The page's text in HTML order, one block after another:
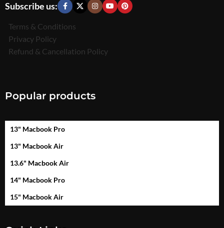
Subscribe us:
Terms & Conditions
Privacy Policy
Refund & Cancellation Policy
Popular products
13" Macbook Pro
13" Macbook Air
13.6" Macbook Air
14" Macbook Pro
15" Macbook Air